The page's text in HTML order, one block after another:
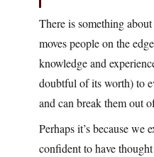
There is something
moves people on the
knowledge and
doubtful of its worth) to
and can break them out
Perhaps it’s because we
confident to have